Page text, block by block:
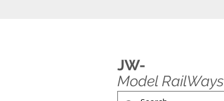
JW-
Model RailWays